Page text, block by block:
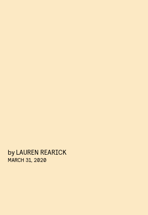
by LAUREN REARICK
MARCH 31, 2020